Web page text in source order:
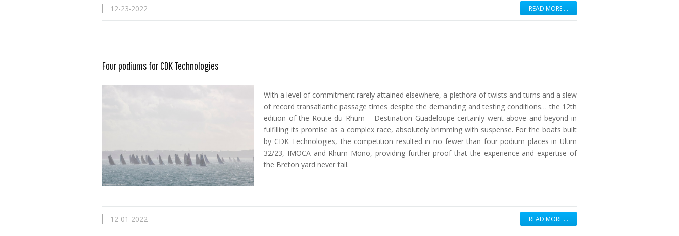
12-23-2022 READ MORE …
Four podiums for CDK Technologies
Read more …
With a level of commitment rarely attained elsewhere, a plethora of twists and turns and a slew
of record transatlantic passage times despite the demanding and testing conditions… the 12th
edition of the Route du Rhum – Destination Guadeloupe certainly went above and beyond in
fulfilling its promise as a complex race, absolutely brimming with suspense. For the boats built
by CDK Technologies, the competition resulted in no fewer than four podium places in Ultim
32/23, IMOCA and Rhum Mono, providing further proof that the experience and expertise of
the Breton yard never fail.
12-01-2022 READ MORE …